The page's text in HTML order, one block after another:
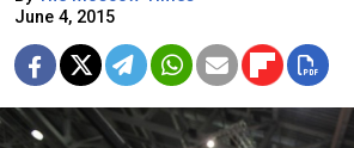
June 4, 2015